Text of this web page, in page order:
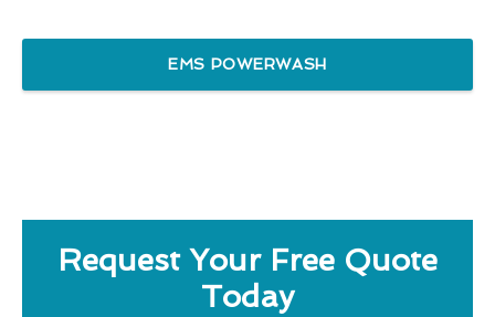
EMS POWERWASH
Request Your Free Quote
Today